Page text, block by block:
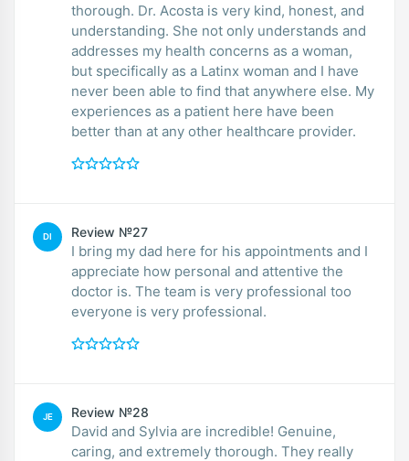
thorough. Dr. Acosta is very kind, honest, and
understanding. She not only understands and
addresses my health concerns as a woman,
but specifically as a Latinx woman and I have
never been able to find that anywhere else. My
experiences as a patient here have been
better than at any other healthcare provider.
DI Review №27
I bring my dad here for his appointments and I
appreciate how personal and attentive the
doctor is. The team is very professional too
everyone is very professional.
JE Review №28
David and Sylvia are incredible! Genuine,
caring, and extremely thorough. They really